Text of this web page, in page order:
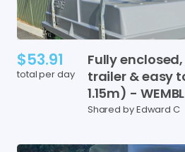
$53.91
total per day
Fullyenclosed​,​
trailer &easy
1.15m) -
Shared by Edward C